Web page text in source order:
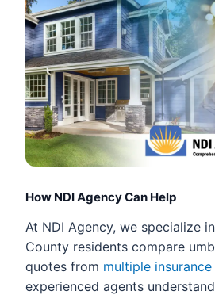
How NDI Agency Can Help
At NDI Agency, we specialize
County residents compare
quotes from multiple
experienced agents